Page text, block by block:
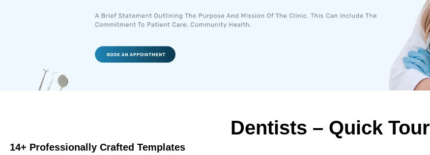
Dentists​ – Quick Tour
14+ Professionally Crafted Templates